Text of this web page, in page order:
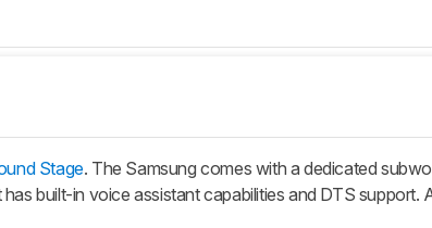
Stage. The Samsung comes with a dedicated
built-in voice assistant capabilities and DTS support.